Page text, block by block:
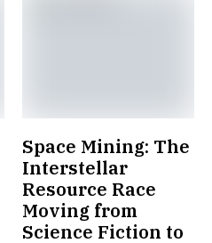
Space Mining: The
Interstellar
Resource Race
Moving from
Science Fiction to